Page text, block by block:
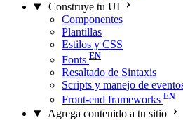
Construye tu UI
Componentes
Plantillas
Estilos y CSS
Fonts
Resaltado de Sintaxis
Scripts y manejo de
Front-end frameworks
Agrega contenido a tu sitio